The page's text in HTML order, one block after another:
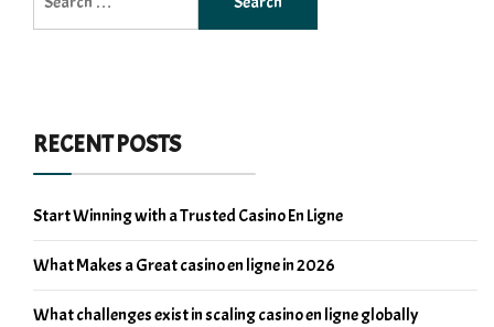
for:
RECENT POSTS
Start Winning with a Trusted Casino En Ligne
What Makes a Great casino en ligne in 2026
What challenges exist in scaling casino en ligne globally